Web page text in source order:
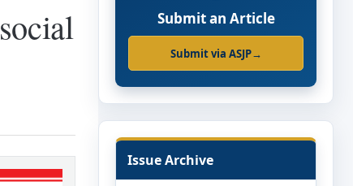
Submit an Article
Submit via ASJP→
Issue Archive